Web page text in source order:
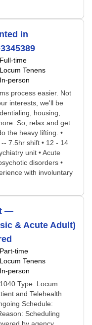
in
Full-time
Locum Tenens
In-person
process easier. Not
interests, we'll be
housing,
So, relax and get
the heavy lifting. •
7.5hr shift • 12 - 14
unit • Acute
disorders •
with involuntary
—
& Acute Adult)
Part-time
Locum Tenens
In-person
Type: Locum
and Telehealth
Schedule:
Scheduling